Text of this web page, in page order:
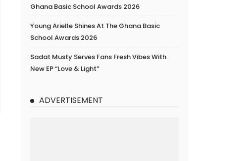
Ghana Basic School Awards 2026
Young Arielle Shines At The Ghana Basic
School Awards 2026
Sadat Musty Serves Fans Fresh Vibes With
New EP “Love & Light”
ADVERTISEMENT